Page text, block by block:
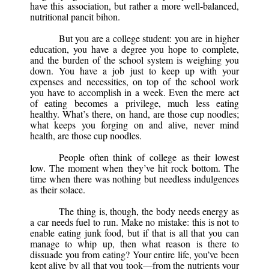
have this association, but rather a more well-balanced,
nutritional pancit bihon.
But you are a college student: you are in higher
education, you have a degree you hope to complete,
and the burden of the school system is weighing you
down. You have a job just to keep up with your
expenses and necessities, on top of the school work
you have to accomplish in a week. Even the mere act
of eating becomes a privilege, much less eating
healthy. What’s there, on hand, are those cup noodles;
what keeps you forging on and alive, never mind
health, are those cup noodles.
People often think of college as their lowest
low. The moment when they’ve hit rock bottom. The
time when there was nothing but needless indulgences
as their solace.
The thing is, though, the body needs energy as
a car needs fuel to run. Make no mistake: this is not to
enable eating junk food, but if that is all that you can
manage to whip up, then what reason is there to
dissuade you from eating? Your entire life, you’ve been
kept alive by all that you took—from the nutrients your